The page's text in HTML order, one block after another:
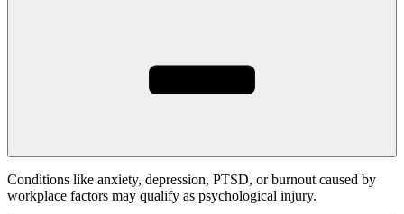
Conditions like anxiety, depression, PTSD, or burnout caused by
workplace factors may qualify as psychological injury.